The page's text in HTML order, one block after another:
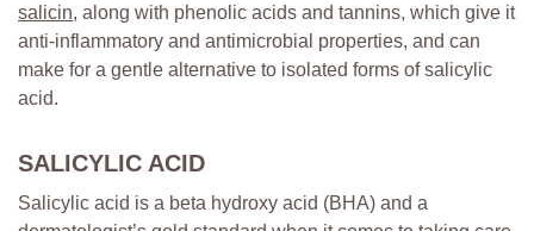
salicin, along with phenolic acids and tannins, which give it
anti-inflammatory and antimicrobial properties, and can
make for a gentle alternative to isolated forms of salicylic
acid.
SALICYLIC ACID
Salicylic acid is a beta hydroxy acid (BHA) and a